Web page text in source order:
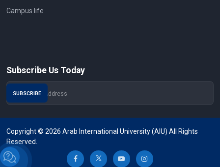
Campus life
Subscribe Us Today
Copyright © 2026 Arab International University (AIU) All Rights
Reserved.